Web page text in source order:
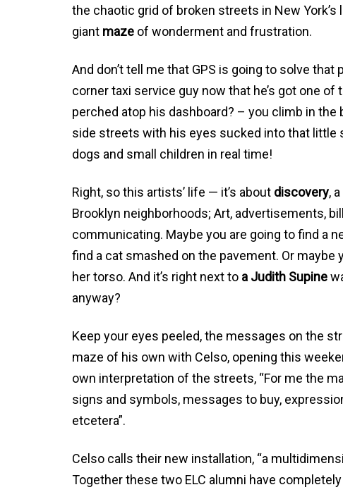
the chaotic grid of broken streets in New York’s
giant maze of wonderment and frustration.
And don’t tell me that GPS is going to solve that
corner taxi service guy now that he’s got one
perched atop his dashboard? – you climb in the
side streets with his eyes sucked into that little
dogs and small children in real time!
Right, so this artists’ life — it’s about discovery,
Brooklyn neighborhoods; Art, advertisements,
communicating. Maybe you are going to find a
find a cat smashed on the pavement. Or maybe
her torso. And it’s right next to a Judith Supine
anyway?
Keep your eyes peeled, the messages on the
maze of his own with Celso, opening this
own interpretation of the streets, “For me the
signs and symbols, messages to buy,
etcetera”.
Celso calls their new installation, “a
Together these two ELC alumni have